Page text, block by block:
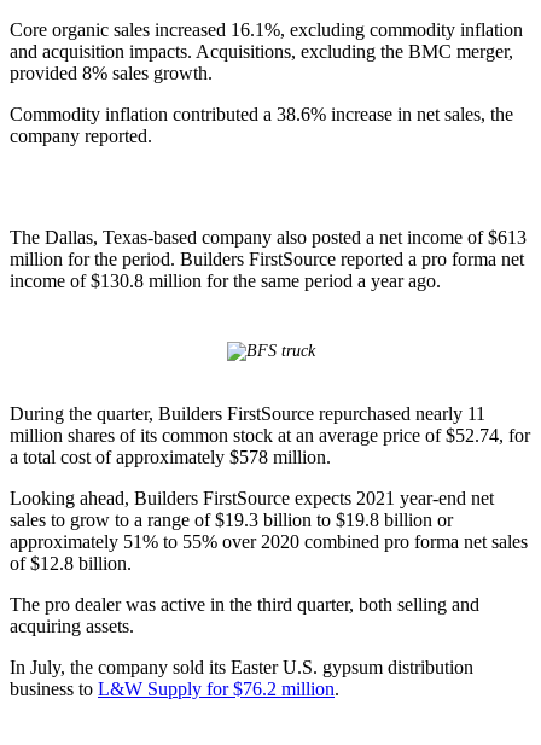
Core organic sales increased 16.1%, excluding commodity inflation
and acquisition impacts. Acquisitions, excluding the BMC merger,
provided 8% sales growth.
Commodity inflation contributed a 38.6% increase in net sales, the
company reported.
The Dallas, Texas-based company also posted a net income of $613
million for the period. Builders FirstSource reported a pro forma net
income of $130.8 million for the same period a year ago.
During the quarter, Builders FirstSource repurchased nearly 11
million shares of its common stock at an average price of $52.74, for
a total cost of approximately $578 million.
Looking ahead, Builders FirstSource expects 2021 year-end net
sales to grow to a range of $19.3 billion to $19.8 billion or
approximately 51% to 55% over 2020 combined pro forma net sales
of $12.8 billion.
The pro dealer was active in the third quarter, both selling and
acquiring assets.
In July, the company sold its Easter U.S. gypsum distribution
business to L&W Supply for $76.2 million.